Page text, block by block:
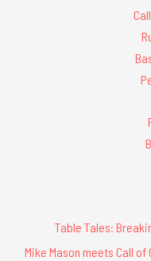
Table Tales:
Mike Mason meets Call